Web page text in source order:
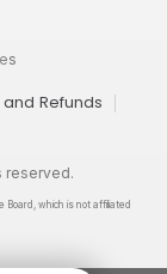
reserved.
Refunds
which is not affiliated